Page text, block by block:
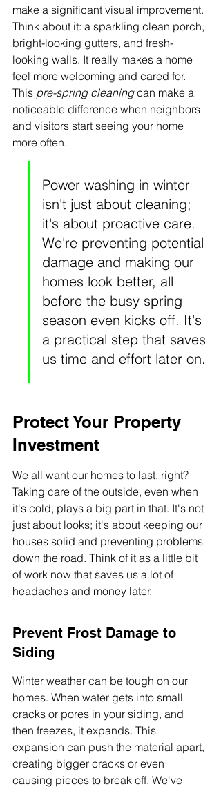
make a significant visual improvement.
Think about it: a sparkling clean porch,
bright-looking gutters, and fresh-
looking walls. It really makes a home
feel more welcoming and cared for.
This pre-spring cleaning can make a
noticeable difference when neighbors
and visitors start seeing your home
more often.
Power washing in winter
isn't just about cleaning;
it's about proactive care.
We're preventing potential
damage and making our
homes look better, all
before the busy spring
season even kicks off. It's
a practical step that saves
us time and effort later on.
Protect Your Property
Investment
We all want our homes to last, right?
Taking care of the outside, even when
it's cold, plays a big part in that. It's not
just about looks; it's about keeping our
houses solid and preventing problems
down the road. Think of it as a little bit
of work now that saves us a lot of
headaches and money later.
Prevent Frost Damage to
Siding
Winter weather can be tough on our
homes. When water gets into small
cracks or pores in your siding, and
then freezes, it expands. This
expansion can push the material apart,
creating bigger cracks or even
causing pieces to break off. We've